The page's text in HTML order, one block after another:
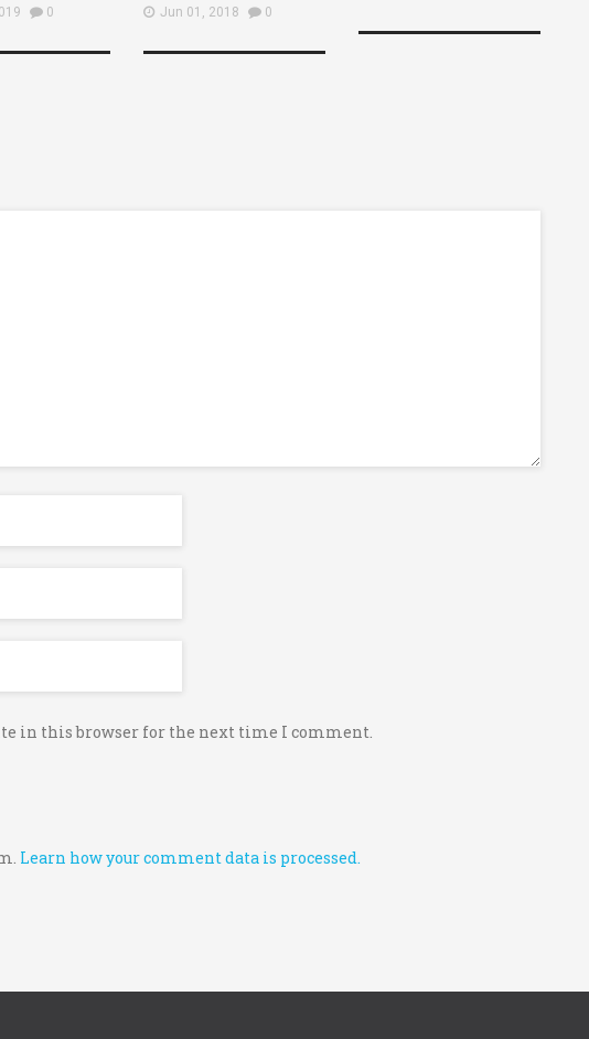
0 Jun 01, 2018 0
in this browser for the next time I comment.
Learn how your comment data is processed.